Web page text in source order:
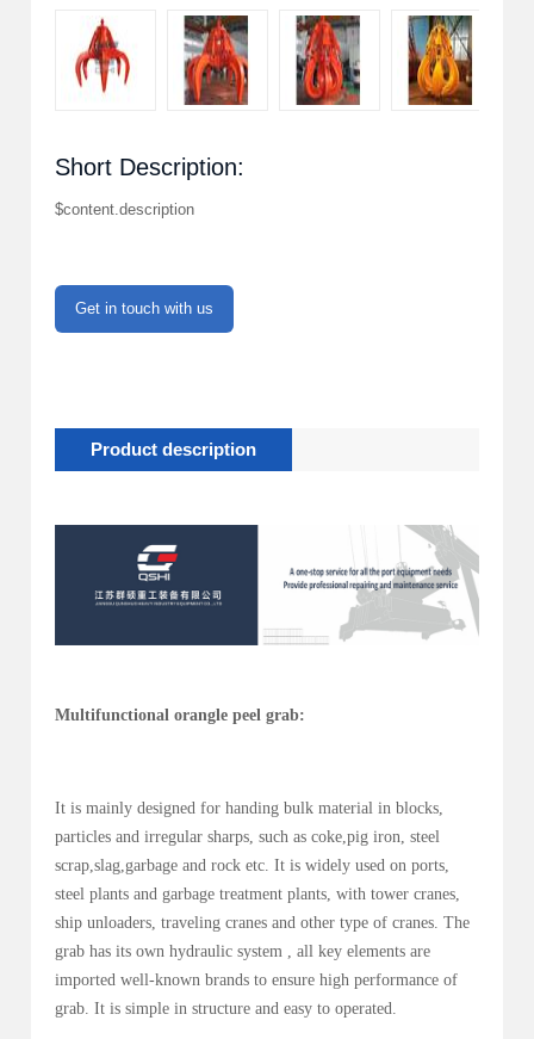
Short Description:
$content.description
Get in touch with us
Product description
Multifunctional orangle peel grab:
It is mainly designed for handing bulk material in blocks,
particles and irregular sharps, such as coke,pig iron, steel
scrap,slag,garbage and rock etc. It is widely used on ports,
steel plants and garbage treatment plants, with tower cranes,
ship unloaders, traveling cranes and other type of cranes. The
grab has its own hydraulic system , all key elements are
imported well-known brands to ensure high performance of
grab. It is simple in structure and easy to operated.